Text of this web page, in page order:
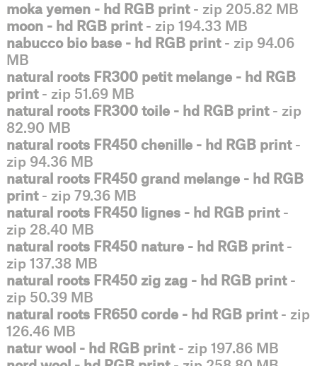
moka yemen - hd RGB print- zip 205.82 MB
moon - hd RGB print- zip 194.33 MB
nabucco bio base - hd RGB print- zip 94.06
MB
natural roots FR300 petit melange - hd RGB
print- zip 51.69 MB
natural roots FR300 toile - hd RGB print- zip
82.90 MB
natural roots FR450 chenille - hd RGB print-
zip 94.36 MB
natural roots FR450 grand melange - hd RGB
print- zip 79.36 MB
natural roots FR450 lignes - hd RGB print-
zip 28.40 MB
natural roots FR450 nature - hd RGB print-
zip 137.38 MB
natural roots FR450 zig zag - hd RGB print-
zip 50.39 MB
natural roots FR650 corde - hd RGB print- zip
126.46 MB
natur wool - hd RGB print- zip 197.86 MB